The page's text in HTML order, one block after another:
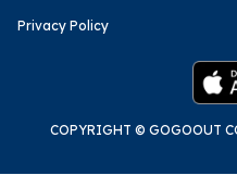
Privacy Policy
COPYRIGHT © GOGOOUT